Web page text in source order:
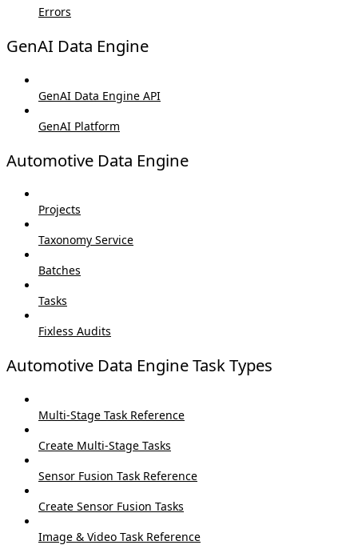
Errors
GenAI Data Engine
GenAI Data Engine API
GenAI Platform
Automotive Data Engine
Projects
Taxonomy Service
Batches
Tasks
Fixless Audits
Automotive Data Engine Task Types
Multi-Stage Task Reference
Create Multi-Stage Tasks
Sensor Fusion Task Reference
Create Sensor Fusion Tasks
Image & Video Task Reference